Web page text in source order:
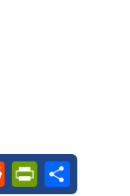
RedditPrintFriendly